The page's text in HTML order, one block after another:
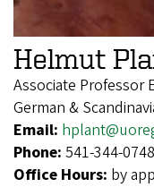
Helmut
Associate Professor
German &
Email:
Phone: 541-344-0748
Office Hours: by